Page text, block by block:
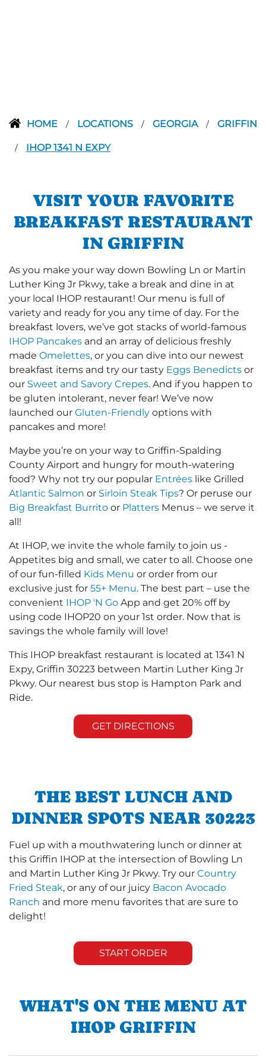
HOME / LOCATIONS / GEORGIA / GRIFFIN
/ IHOP 1341 N EXPY
VISIT YOUR FAVORITE
BREAKFAST RESTAURANT
IN GRIFFIN
As you make your way down Bowling Ln or Martin
Luther King Jr Pkwy, take a break and dine in at
your local IHOP restaurant! Our menu is full of
variety and ready for you any time of day. For the
breakfast lovers, we’ve got stacks of world-famous
IHOP Pancakes and an array of delicious freshly
made Omelettes, or you can dive into our newest
breakfast items and try our tasty Eggs Benedicts or
our Sweet and Savory Crepes. And if you happen to
be gluten intolerant, never fear! We’ve now
launched our Gluten-Friendly options with
pancakes and more!
Maybe you’re on your way to Griffin-Spalding
County Airport and hungry for mouth-watering
food? Why not try our popular Entrées like Grilled
Atlantic Salmon or Sirloin Steak Tips? Or peruse our
Big Breakfast Burrito or Platters Menus – we serve it
all!
At IHOP, we invite the whole family to join us -
Appetites big and small, we cater to all. Choose one
of our fun-filled Kids Menu or order from our
exclusive just for 55+ Menu. The best part – use the
convenient IHOP 'N Go App and get 20% off by
using code IHOP20 on your 1st order. Now that is
savings the whole family will love!
This IHOP breakfast restaurant is located at 1341 N
Expy, Griffin 30223 between Martin Luther King Jr
Pkwy. Our nearest bus stop is Hampton Park and
Ride.
GET DIRECTIONS
THE BEST LUNCH AND
DINNER SPOTS NEAR 30223
Fuel up with a mouthwatering lunch or dinner at
this Griffin IHOP at the intersection of Bowling Ln
and Martin Luther King Jr Pkwy. Try our Country
Fried Steak, or any of our juicy Bacon Avocado
Ranch and more menu favorites that are sure to
delight!
START ORDER
WHAT'S ON THE MENU AT
IHOP GRIFFIN